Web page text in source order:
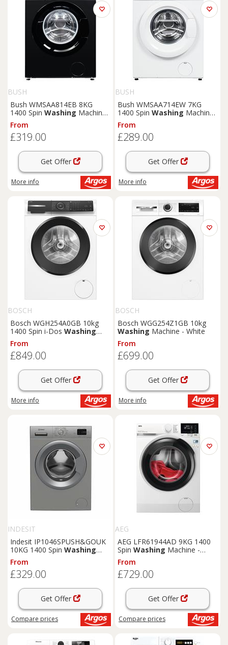
BUSH
Bush WMSAA814EB 8KG
1400 Spin Washing Machine
- Black
From
£319.00
Get Offer
More info
BUSH
Bush WMSAA714EW 7KG
1400 Spin Washing Machine
- White
From
£289.00
Get Offer
More info
BOSCH
Bosch WGH254A0GB 10kg
1400 Spin i-Dos Washing
Machine -White
From
£849.00
Get Offer
More info
BOSCH
Bosch WGG254Z1GB 10kg
Washing Machine - White
From
£699.00
Get Offer
More info
INDESIT
Indesit IP1046SPUSH&GOUK
10KG 1400 Spin Washing
Machine
From
£329.00
Get Offer
Compare prices
AEG
AEG LFR61944AD 9KG 1400
Spin Washing Machine -
White
From
£729.00
Get Offer
Compare prices